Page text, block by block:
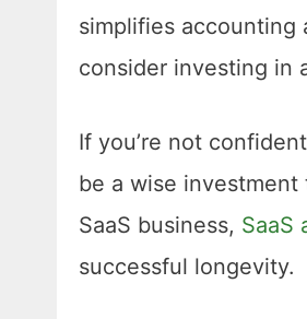
simplifies accounting
consider investing in
If you’re not
be a wise investment
SaaS business, SaaS
successful longevity.